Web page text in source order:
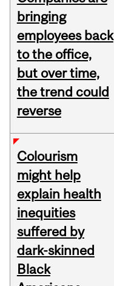
bringing
employees back
to the office,
but over time,
the trend could
reverse
Colourism
might help
explain health
inequities
suffered by
dark-skinned
Black